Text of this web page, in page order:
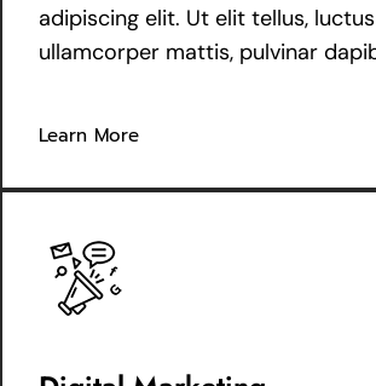
adipiscing elit. Ut elit tellus,
ullamcorper mattis, pulvinar
Learn More